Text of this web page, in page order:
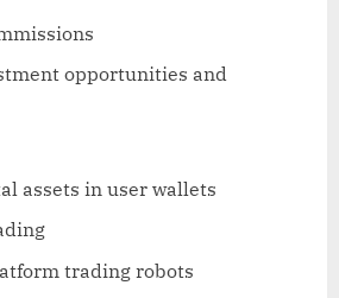
opportunities and
assets in user wallets
trading robots